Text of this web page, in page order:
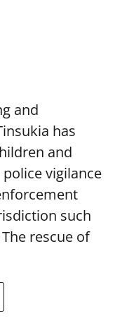
and
has
and
vigilance
such
rescue of